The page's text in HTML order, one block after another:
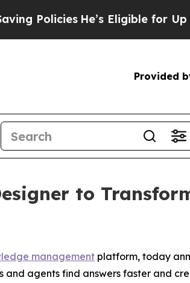
He’s Eligible for Up to
Provided
to
management platform, today
and agents find answers faster and